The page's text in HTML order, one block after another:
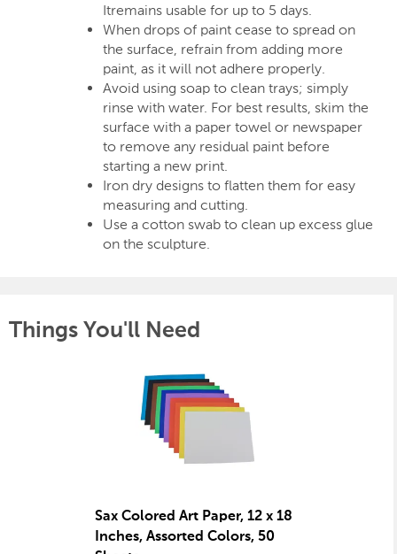
Itremains usable for up to 5 days.
When drops of paint cease to spread on
the surface, refrain from adding more
paint, as it will not adhere properly.
Avoid using soap to clean trays; simply
rinse with water. For best results, skim the
surface with a paper towel or newspaper
to remove any residual paint before
starting a new print.
Iron dry designs to flatten them for easy
measuring and cutting.
Use a cotton swab to clean up excess glue
on the sculpture.
Things You'll Need
Sax Colored Art Paper, 12 x 18
Inches, Assorted Colors, 50